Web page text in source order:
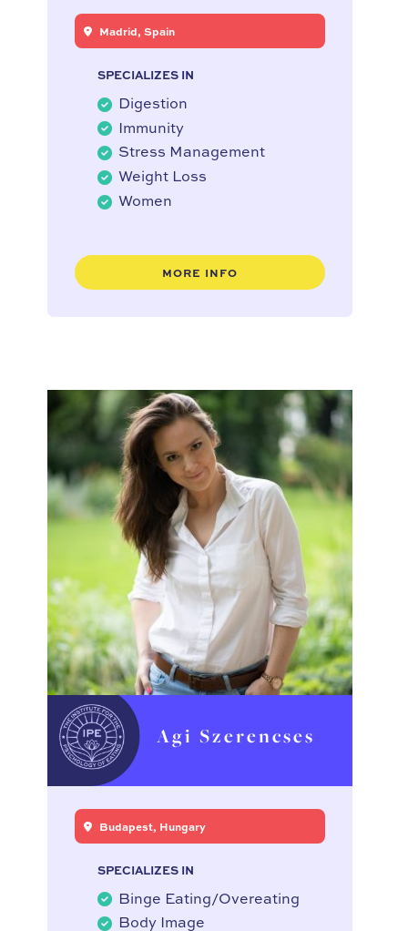
Madrid, Spain
SPECIALIZES IN
Digestion
Immunity
Stress Management
Weight Loss
Women
MORE INFO
Agi Szerencses
Budapest, Hungary
SPECIALIZES IN
Binge Eating/Overeating
Body Image